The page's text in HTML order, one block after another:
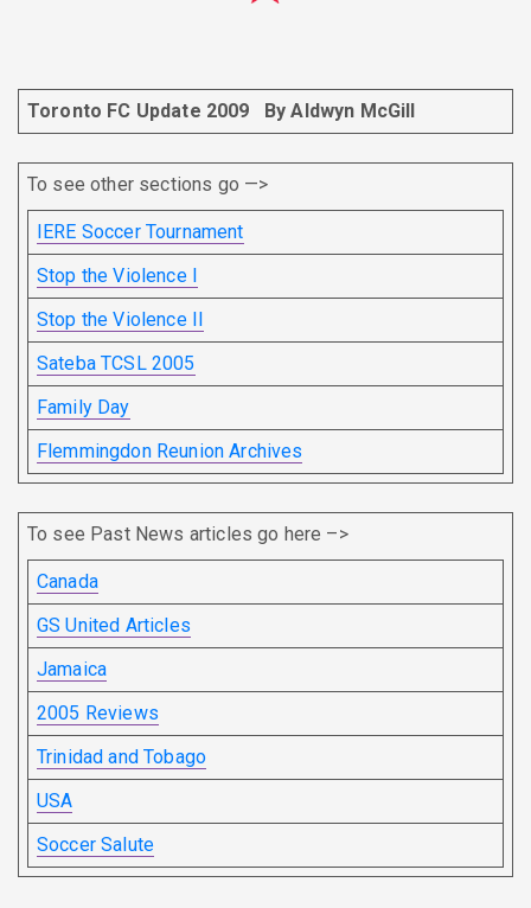
Toronto FC Update 2009 By Aldwyn McGill
To see other sections go —>
IERE Soccer Tournament
Stop the Violence I
Stop the Violence II
Sateba TCSL 2005
Family Day
Flemmingdon Reunion Archives
To see Past News articles go here –>
Canada
GS United Articles
Jamaica
2005 Reviews
Trinidad and Tobago
USA
Soccer Salute